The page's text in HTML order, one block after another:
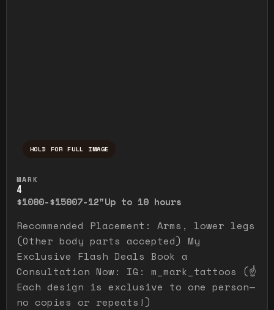
HOLD FOR FULL IMAGE
MARK
4
$1000-$15007-12"Up to 10 hours
Recommended Placement: Arms, lower legs
(Other body parts accepted) My
Exclusive Flash Deals Book a
Consultation Now: IG: m_mark_tattoos (☝️
Each design is exclusive to one person—
no copies or repeats!)